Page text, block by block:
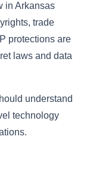
in Arkansas
trade
protections are
laws and data
understand
technology